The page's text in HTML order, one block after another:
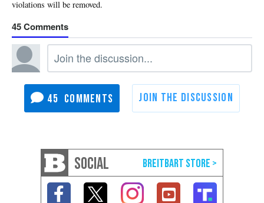
45
45
SOCIAL